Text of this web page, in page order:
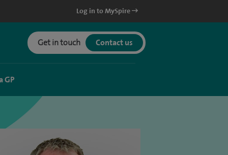
Log in to MySpire
Get in touch Contact us
GP